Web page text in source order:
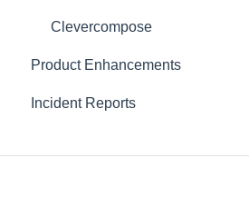
Listing Syndication
Listing Edit
Property24 Developments Feed
Clevercompose
Product Enhancements
Release V2.35
Incident Reports